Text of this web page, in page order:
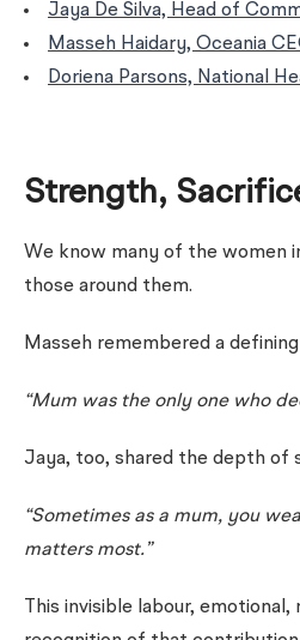
Jaya De Silva, Head of
Masseh Haidary, Oceania
Doriena Parsons, National
Strength,
We know many of the women
those around them.
Masseh remembered a
“Mum was the only one who
Jaya, too, shared the depth of
“Sometimes as a mum, you
matters most.”
This invisible labour,